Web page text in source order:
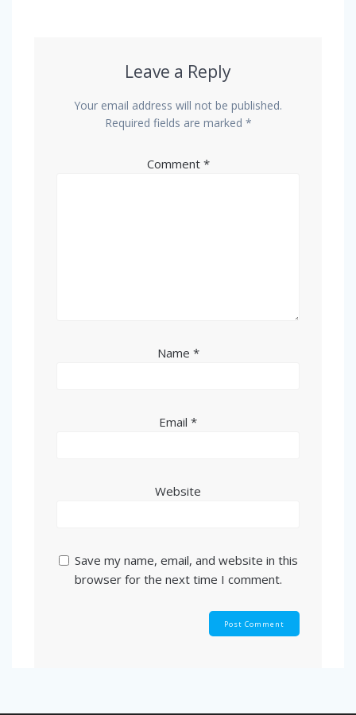
Leave a Reply
Your email address will not be published.
Required fields are marked *
Comment *
Name *
Email *
Website
Save my name, email, and website in this
browser for the next time I comment.